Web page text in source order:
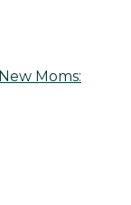
Moms: